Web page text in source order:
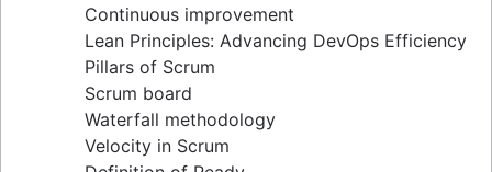
Continuous improvement
Lean Principles: Advancing DevOps Efficiency
Pillars of Scrum
Scrum board
Waterfall methodology
Velocity in Scrum